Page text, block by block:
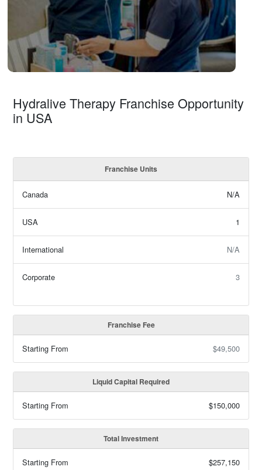
Hydralive Therapy Franchise Opportunity
in USA
Franchise Units
Canada N/A
USA 1
International N/A
Corporate 3
Franchise Fee
Starting From $49,500
Liquid Capital Required
Starting From $150,000
Total Investment
Starting From $257,150